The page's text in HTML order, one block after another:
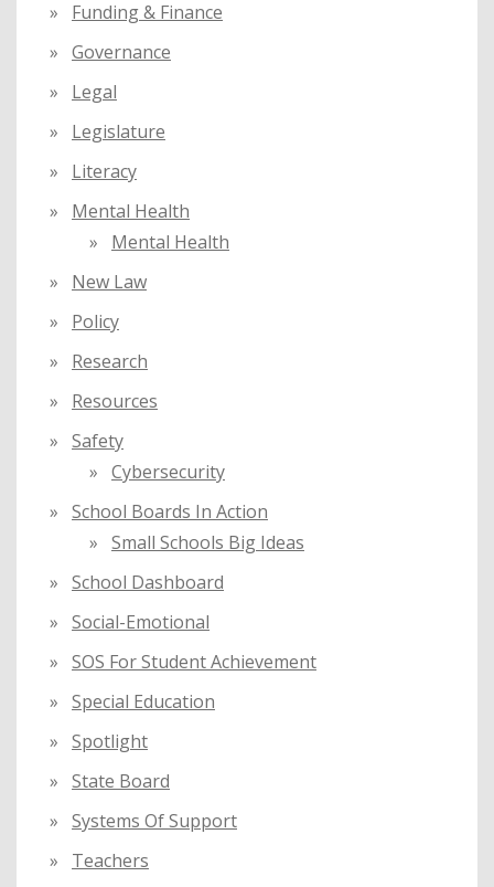
Funding & Finance
Governance
Legal
Legislature
Literacy
Mental Health
Mental Health
New Law
Policy
Research
Resources
Safety
Cybersecurity
School Boards In Action
Small Schools Big Ideas
School Dashboard
Social-Emotional
SOS For Student Achievement
Special Education
Spotlight
State Board
Systems Of Support
Teachers